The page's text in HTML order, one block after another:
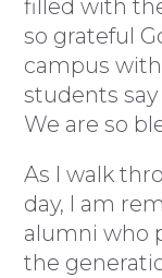
filled with
so grateful
campus with
students say
We are so
As I walk
day, I am
alumni who
the